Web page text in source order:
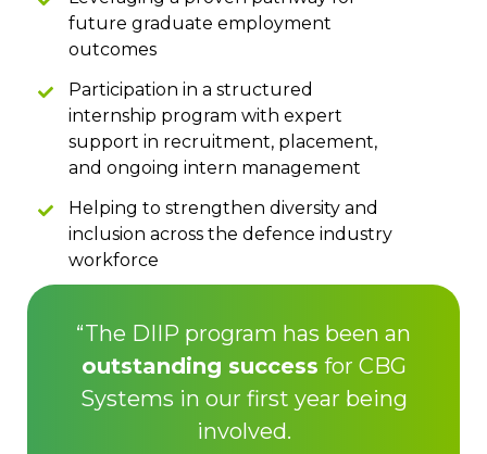
future graduate employment
outcomes
Participation in a structured
internship program with expert
support in recruitment, placement,
and ongoing intern management
Helping to strengthen diversity and
inclusion across the defence industry
workforce
“The DIIP program has been an
outstanding success for CBG
Systems in our first year being
involved.